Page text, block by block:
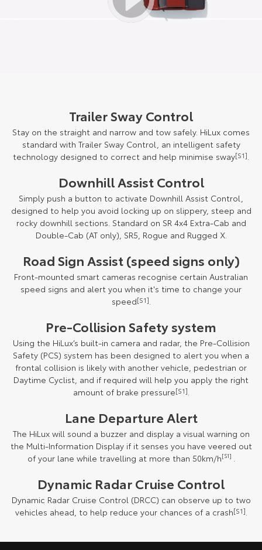
Trailer Sway Control
Stay on the straight and narrow and tow safely. HiLux comes
standard with Trailer Sway Control, an intelligent safety
technology designed to correct and help minimise sway[S1].
Downhill Assist Control
Simply push a button to activate Downhill Assist Control,
designed to help you avoid locking up on slippery, steep and
rocky downhill sections. Standard on SR 4x4 Extra-Cab and
Double-Cab (AT only), SR5, Rogue and Rugged X.
Road Sign Assist (speed signs only)
Front-mounted smart cameras recognise certain Australian
speed signs and alert you when it's time to change your
speed[S1].
Pre-Collision Safety system
Using the HiLux’s built-in camera and radar, the Pre-Collision
Safety (PCS) system has been designed to alert you when a
frontal collision is likely with another vehicle, pedestrian or
Daytime Cyclist, and if required will help you apply the right
amount of brake pressure[S1].
Lane Departure Alert
The HiLux will sound a buzzer and display a visual warning on
the Multi-Information Display if it senses you have veered out
of your lane while travelling at more than 50km/h[S1] .
Dynamic Radar Cruise Control
Dynamic Radar Cruise Control (DRCC) can observe up to two
vehicles ahead, to help reduce your chances of a crash[S1].